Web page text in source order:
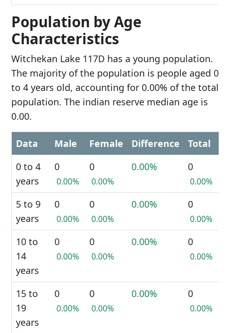
Population by Age
Characteristics
Witchekan Lake 117D has a young population.
The majority of the population is people aged 0
to 4 years old, accounting for 0.00% of the total
population. The indian reserve median age is
0.00.
Data Male Female Difference
Total
0 to 4
years
0
0.00%
0
0.00%
0.00% 0
0.00%
5 to 9
years
0
0.00%
0
0.00%
0.00% 0
0.00%
10 to
14
years
0
0.00%
0
0.00%
0.00% 0
0.00%
15 to
19
years
0
0.00%
0
0.00%
0.00% 0
0.00%